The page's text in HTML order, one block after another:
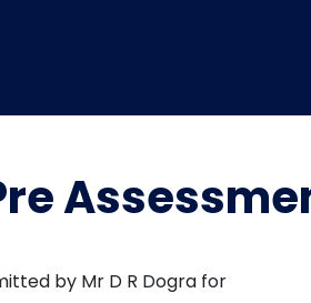
by Mr D R Dogra for